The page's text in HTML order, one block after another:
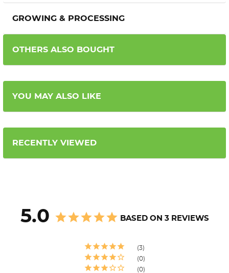
GROWING & PROCESSING
OTHERS ALSO BOUGHT
YOU MAY ALSO LIKE
RECENTLY VIEWED
5.0 BASED ON 3 REVIEWS
3
0
0